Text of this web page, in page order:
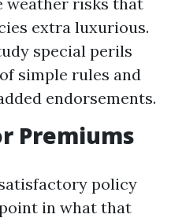
extra luxurious.
special perils
simple rules and
endorsements.
Premiums
policy
in what that